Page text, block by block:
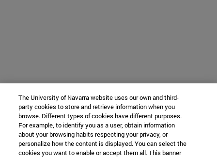
The University of Navarra website uses our own and third-
party cookies to store and retrieve information when you
browse. Different types of cookies have different purposes.
For example, to identify you as a user, obtain information
about your browsing habits respecting your privacy, or
personalize how the content is displayed. You can select the
cookies you want to enable or accept them all. This banner